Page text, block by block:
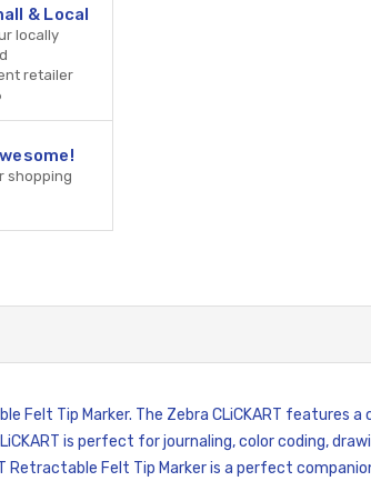
& Local
locally
retailer
shopping
Felt Tip Marker. The Zebra CLiCKART features
is perfect for journaling, color coding,
Felt Tip Marker is a perfect